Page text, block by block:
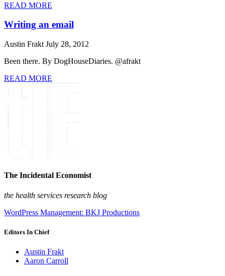
READ MORE
Writing an email
Austin Frakt July 28, 2012
Been there. By DogHouseDiaries. @afrakt
READ MORE
The Incidental Economist
the health services research blog
WordPress Management: BKJ Productions
Editors In Chief
Austin Frakt
Aaron Carroll